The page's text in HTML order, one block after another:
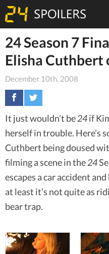
24 Season 7
Elisha Cuthbert
December 10th, 2008
It just wouldn’t be24if
herself in trouble. Here’s
Cuthbert being doused
filming a scene in the24
escapes a car accident
at least it’s not quite as
bear trap.